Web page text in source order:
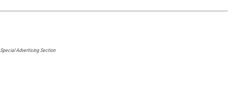
Special Advertising Section